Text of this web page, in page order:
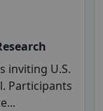
inviting U.S.
Participants